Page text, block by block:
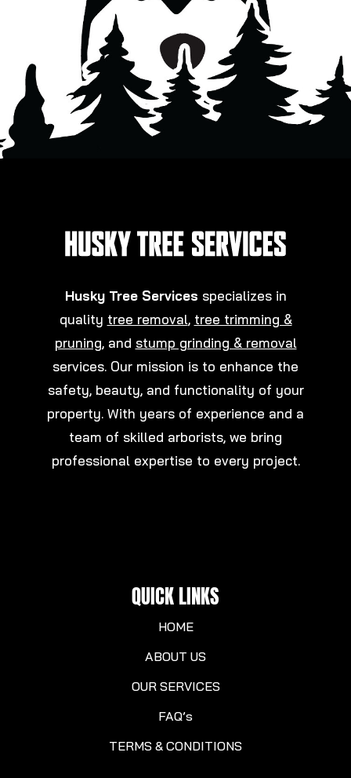
Husky Tree Services specializes in
quality tree removal, tree trimming &
pruning, and stump grinding & removal
services. Our mission is to enhance the
safety, beauty, and functionality of your
property. With years of experience and a
team of skilled arborists, we bring
professional expertise to every project.
QUICK LINKS
HOME
ABOUT US
OUR SERVICES
FAQ’s
TERMS & CONDITIONS